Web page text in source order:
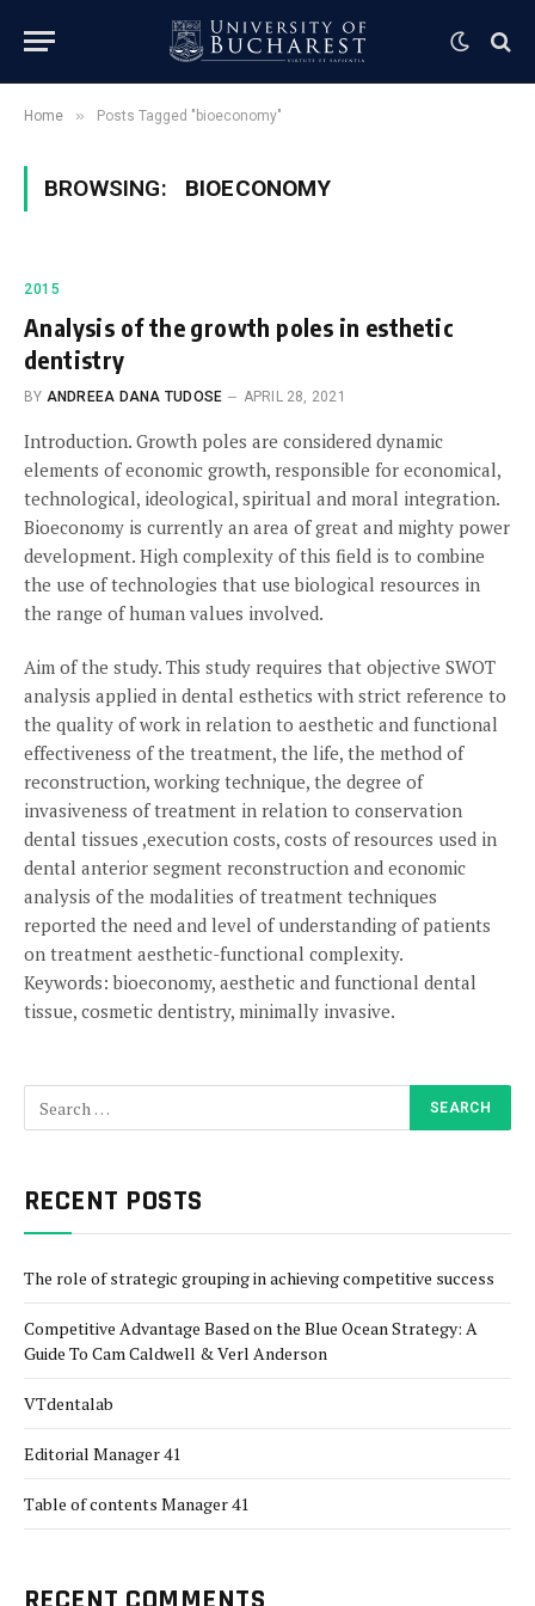
Home » Posts Tagged "bioeconomy"
BROWSING: BIOECONOMY
2015
Analysis of the growth poles in esthetic
dentistry
BY ANDREEA DANA TUDOSE APRIL 28, 2021
Introduction. Growth poles are considered dynamic
elements of economic growth, responsible for economical,
technological, ideological, spiritual and moral integration.
Bioeconomy is currently an area of great and mighty power
development. High complexity of this field is to combine
the use of technologies that use biological resources in
the range of human values involved.
Aim of the study. This study requires that objective SWOT
analysis applied in dental esthetics with strict reference to
the quality of work in relation to aesthetic and functional
effectiveness of the treatment, the life, the method of
reconstruction, working technique, the degree of
invasiveness of treatment in relation to conservation
dental tissues ,execution costs, costs of resources used in
dental anterior segment reconstruction and economic
analysis of the modalities of treatment techniques
reported the need and level of understanding of patients
on treatment aesthetic-functional complexity.
Keywords: bioeconomy, aesthetic and functional dental
tissue, cosmetic dentistry, minimally invasive.
RECENT POSTS
The role of strategic grouping in achieving competitive success
Competitive Advantage Based on the Blue Ocean Strategy: A
Guide To Cam Caldwell & Verl Anderson
VTdentalab
Editorial Manager 41
Table of contents Manager 41